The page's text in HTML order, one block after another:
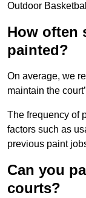
Outdoor
How often
painted?
On average, we
maintain the
The frequency of
factors such as
previous paint
Can you
courts?